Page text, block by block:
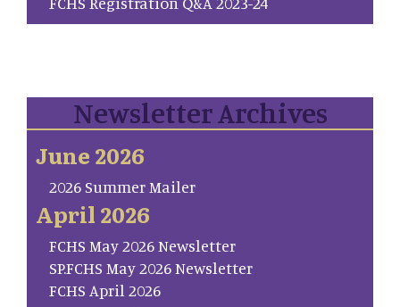
Newsletter Archives
June 2026
2026 Summer Mailer
April 2026
FCHS May 2026 Newsletter
SP.FCHS May 2026 Newsletter
FCHS April 2026